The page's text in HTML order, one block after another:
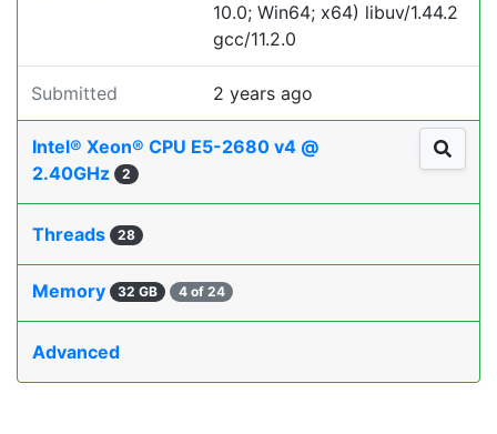
10.0; Win64; x64) libuv/1.44.2
gcc/11.2.0
Submitted 2 years ago
Intel® Xeon® CPU E5-2680 v4 @
2.40GHz
2
Threads 28
Memory 32 GB 4 of 24
Advanced